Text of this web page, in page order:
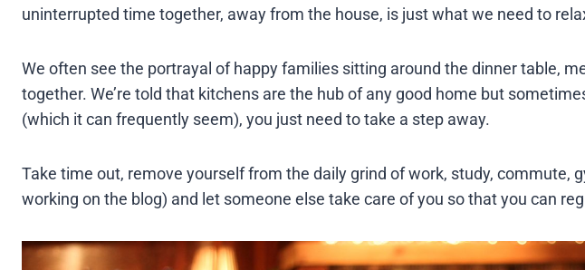
uninterrupted time together, away from the house, is just what we need to
We often see the portrayal of happy families sitting around the dinner table,
together. We’re told that kitchens are the hub of any good home but
(which it can frequently seem), you just need to take a step away.
Take time out, remove yourself from the daily grind of work, study, commute,
working on the blog) and let someone else take care of you so that you can